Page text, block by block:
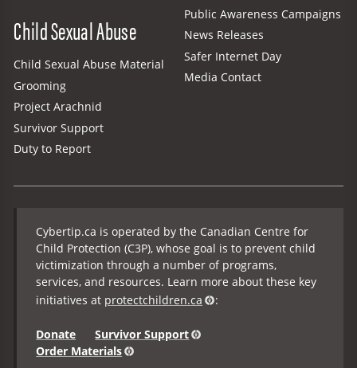
Child Sexual Abuse
Child Sexual Abuse Material
Grooming
Project Arachnid
Survivor Support
Duty to Report
Public Awareness Campaigns
News Releases
Safer Internet Day
Media Contact
Cybertip.ca is operated by the Canadian Centre for
Child Protection (C3P), whose goal is to prevent child
victimization through a number of programs,
services, and resources. Learn more about these key
initiatives at protectchildren.ca :
Donate
Survivor Support
Order Materials